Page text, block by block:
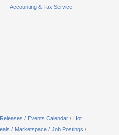
Accounting & Tax Service
Events Calendar
Hot
Marketspace
Job Postings